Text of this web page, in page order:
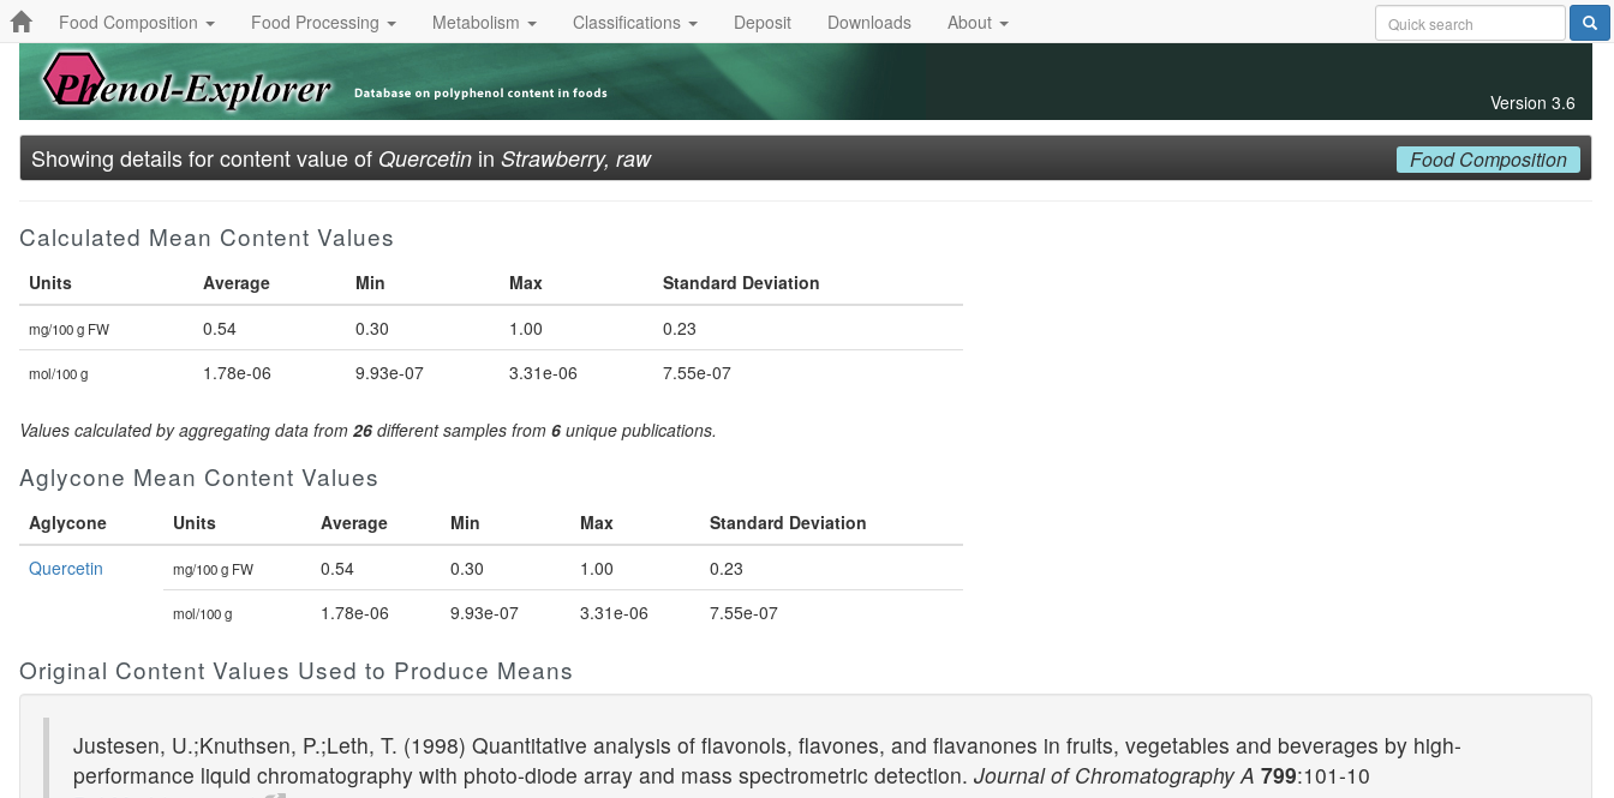
Food Composition Food Processing Metabolism Classifications Deposit Downloads About
Version 3.6
Showing details for content value of Quercetin in Strawberry, raw Food Composition
Calculated Mean Content Values
Units Average Min Max Standard Deviation
mg/100 g FW 0.54 0.30 1.00 0.23
mol/100 g 1.78e-06 9.93e-07 3.31e-06 7.55e-07
Values calculated by aggregating data from 26 different samples from 6 unique publications.
Aglycone Mean Content Values
Aglycone Units Average Min Max
Standard Deviation
Quercetin
mg/100 g FW 0.54 0.30 1.00 0.23
mol/100 g 1.78e-06 9.93e-07 3.31e-06 7.55e-07
Original Content Values Used to Produce Means
Justesen, U.;Knuthsen, P.;Leth, T. (1998) Quantitative analysis of flavonols, flavones, and flavanones in fruits, vegetables and beverages by high-
performance liquid chromatography with photo-diode array and mass spectrometric detection. Journal of Chromatography A 799:101-10